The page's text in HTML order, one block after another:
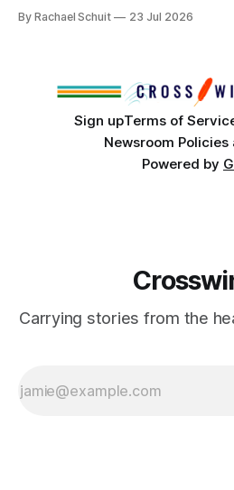
conversations. In late June, Crosswinds News, in
By Rachael Schuit 23 Jul 2026
Sign upTerms of
Newsroom Policies
Powered by
Carrying stories from the